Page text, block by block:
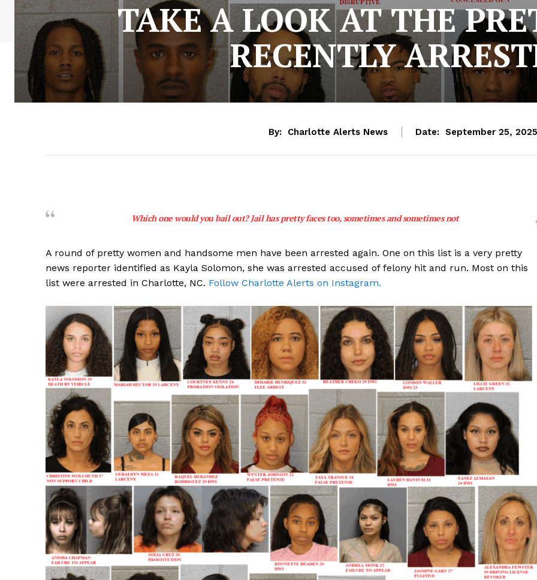
TAKE A LOOK AT THE
RECENTLY
By: Charlotte Alerts News Date: September 25, 2025
Which one would you bail out? Jail has pretty faces too, sometimes and sometimes not
A round of pretty women and handsome men have been arrested again. One on this list is a very pretty
news reporter identified as Kayla Solomon, she was arrested accused of felony hit and run. Most on this
list were arrested in Charlotte, NC. Follow Charlotte Alerts on Instagram.